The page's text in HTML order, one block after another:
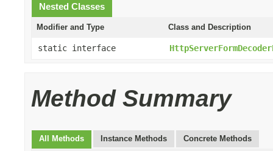
Nested Classes
Modifier and Type Class and Description
static interface
Method Summary
All Methods Instance Methods Concrete Methods